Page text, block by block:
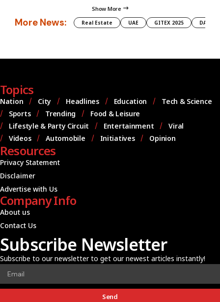
Show More
More News: Real Estate UAE GITEX 2025 DAMAC
Topics
Nation City Headlines Education
Tech & Science
Sports
Trending
Food & Leisure
Lifestyle & Party Circuit
Entertainment
Viral
Videos
Automobile Initiatives Opinion
Resources
Privacy Statement
Disclaimer
Advertise with Us
Company Info
About us
Contact Us
Subscribe Newsletter
Subscribe to our newsletter to get our newest articles instantly!
Send